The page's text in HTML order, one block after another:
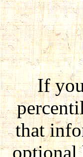
If
that
optional